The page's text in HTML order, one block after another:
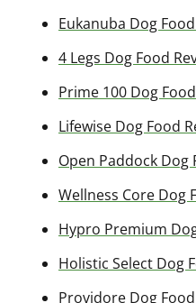
Eukanuba Dog
4 Legs Dog Food
Prime 100 Dog
Lifewise Dog Food
Open Paddock Dog
Wellness Core Dog
Hypro Premium
Holistic Select Dog
Providore Dog